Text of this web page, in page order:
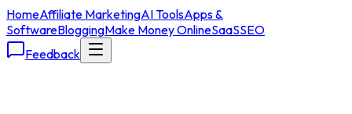
HomeAffiliate MarketingAI ToolsApps &
SoftwareBloggingMake Money OnlineSaaSSEO
Feedback